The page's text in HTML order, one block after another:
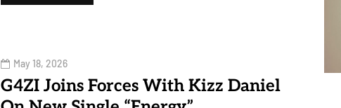
May 18, 2026
G4ZI Joins Forces With Kizz Daniel